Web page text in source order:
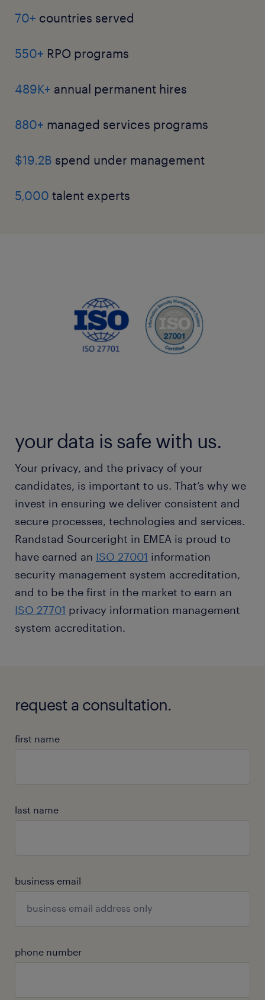
70+ countries served
550+ RPO programs
489K+ annual permanent hires
880+ managed services programs
$19.2B spend under management
5,000 talent experts
your data is safe with us.
Your privacy, and the privacy of your
candidates, is important to us. That’s why we
invest in ensuring we deliver consistent and
secure processes, technologies and services.
Randstad Sourceright in EMEA is proud to
have earned an ISO 27001 information
security management system accreditation,
and to be the first in the market to earn an
ISO 27701 privacy information management
system accreditation.
request a consultation.
first name
last name
business email
phone number